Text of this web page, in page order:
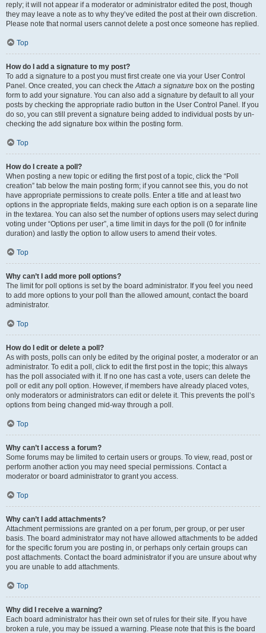
reply; it will not appear if a moderator or administrator edited the post, though
they may leave a note as to why they’ve edited the post at their own discretion.
Please note that normal users cannot delete a post once someone has replied.
Top
How do I add a signature to my post?
To add a signature to a post you must first create one via your User Control
Panel. Once created, you can check theAttach a signature box on the posting
form to add your signature. You can also add a signature by default to all your
posts by checking the appropriate radio button in the User Control Panel. If you
do so, you can still prevent a signature being added to individual posts by un-
checking the add signature box within the posting form.
Top
How do I create a poll?
When posting a new topic or editing the first post of a topic, click the “Poll
creation” tab below the main posting form; if you cannot see this, you do not
have appropriate permissions to create polls. Enter a title and at least two
options in the appropriate fields, making sure each option is on a separate line
in the textarea. You can also set the number of options users may select during
voting under “Options per user”, a time limit in days for the poll (0 for infinite
duration) and lastly the option to allow users to amend their votes.
Top
Why can’t I add more poll options?
The limit for poll options is set by the board administrator. If you feel you need
to add more options to your poll than the allowed amount, contact the board
administrator.
Top
How do I edit or delete a poll?
As with posts, polls can only be edited by the original poster, a moderator or an
administrator. To edit a poll, click to edit the first post in the topic; this always
has the poll associated with it. If no one has cast a vote, users can delete the
poll or edit any poll option. However, if members have already placed votes,
only moderators or administrators can edit or delete it. This prevents the poll’s
options from being changed mid-way through a poll.
Top
Why can’t I access a forum?
Some forums may be limited to certain users or groups. To view, read, post or
perform another action you may need special permissions. Contact a
moderator or board administrator to grant you access.
Top
Why can’t I add attachments?
Attachment permissions are granted on a per forum, per group, or per user
basis. The board administrator may not have allowed attachments to be added
for the specific forum you are posting in, or perhaps only certain groups can
post attachments. Contact the board administrator if you are unsure about why
you are unable to add attachments.
Top
Why did I receive a warning?
Each board administrator has their own set of rules for their site. If you have
broken a rule, you may be issued a warning. Please note that this is the board